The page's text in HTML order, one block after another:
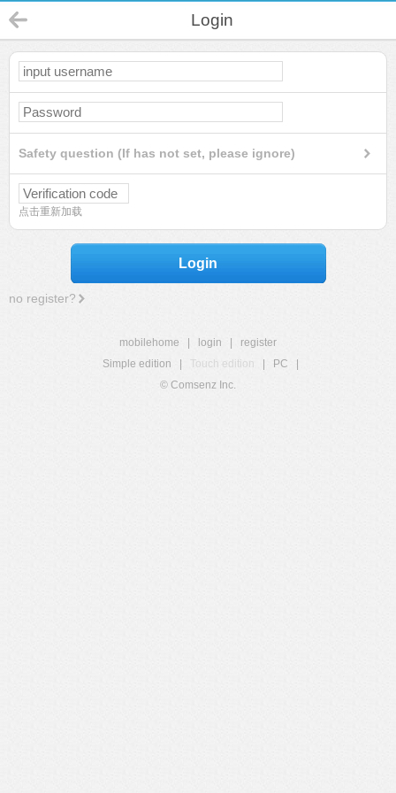
Login
Safety question (If has not set, please ignore)
点击重新加载
Login
no register?
mobilehome login
register
Simple edition
Touch edition PC
© Comsenz Inc.